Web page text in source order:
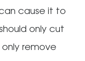
cause it to
only cut
remove